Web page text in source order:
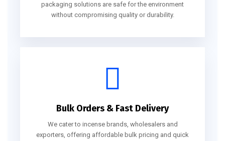
packaging solutions are safe for the environment
without compromising quality or durability.
Bulk Orders & Fast Delivery
We cater to incense brands, wholesalers and
exporters, offering affordable bulk pricing and quick